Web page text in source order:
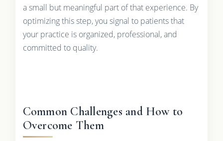
a small but meaningful part of that experience. By
optimizing this step, you signal to patients that
your practice is organized, professional, and
committed to quality.
Common Challenges and How to
Overcome Them